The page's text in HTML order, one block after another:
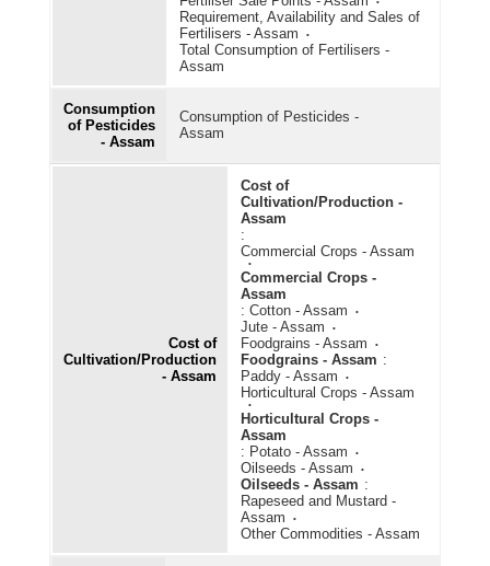
Requirement, Availability and Sales of
Fertilisers - Assam
Total Consumption of Fertilisers -
Assam
Consumption
of Pesticides
- Assam
Consumption of Pesticides -
Assam
Cost of
Cultivation/Production
- Assam
Cost of
Cultivation/Production -
Assam
:
Commercial Crops - Assam
Commercial Crops -
Assam
: Cotton - Assam
Jute - Assam
Foodgrains - Assam
Foodgrains - Assam :
Paddy - Assam
Horticultural Crops - Assam
Horticultural Crops -
Assam
: Potato - Assam
Oilseeds - Assam
Oilseeds - Assam :
Rapeseed and Mustard -
Assam
Other Commodities - Assam